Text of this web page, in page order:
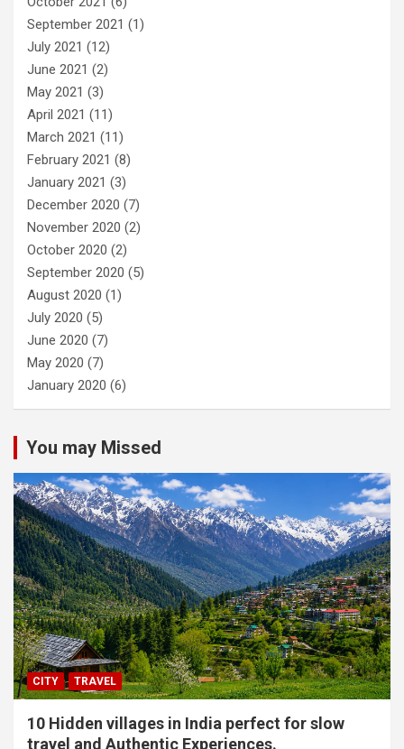
September 2021 (1)
July 2021 (12)
June 2021 (2)
May 2021 (3)
April 2021 (11)
March 2021 (11)
February 2021 (8)
January 2021 (3)
December 2020 (7)
November 2020 (2)
October 2020 (2)
September 2020 (5)
August 2020 (1)
July 2020 (5)
June 2020 (7)
May 2020 (7)
January 2020 (6)
You may Missed
CITY TRAVEL
10 Hidden villages in India perfect for slow
travel and Authentic Experiences.